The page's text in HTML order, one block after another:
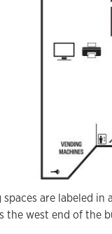
are labeled
the west end of the